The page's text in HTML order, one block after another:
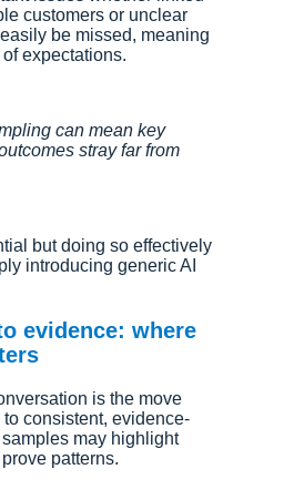
customers or unclear
be missed, meaning
expectations.
can mean key
stray far from
but doing so effectively
introducing generic AI
evidence: where
is the move
consistent, evidence-
may highlight
patterns.